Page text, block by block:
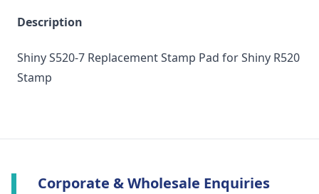
Description
Shiny S520-7 Replacement Stamp Pad for Shiny R520
Stamp
Corporate & Wholesale Enquiries